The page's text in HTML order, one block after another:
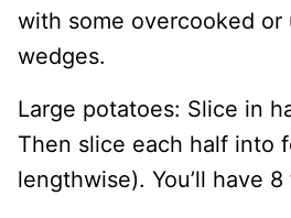
with some overcooked or
wedges.
Large potatoes: Slice in
Then slice each half into
lengthwise). You’ll have